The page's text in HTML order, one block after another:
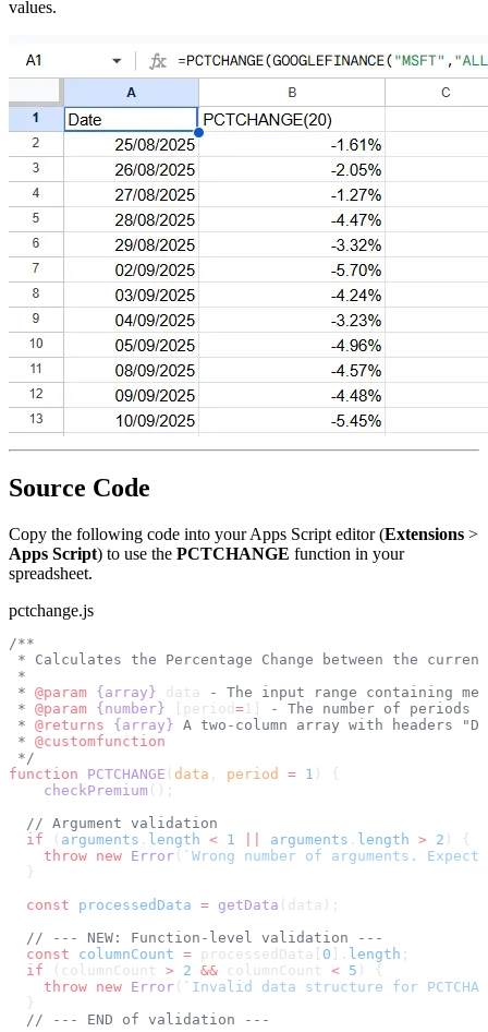
values.
Source Code
Copy the following code into your Apps Script editor (Extensions >
Apps Script) to use the PCTCHANGE function in your
spreadsheet.
pctchange.js
/**
* Calculates the Percentage Change between the
*
* @param {array} data
- The input range containing
* @param {number} [period =1]
- The number of
* @returns {array} A two-column array with headers
* @customfunction
*/
function PCTCHANGE ( data , period = 1 ) {
    checkPremium
();
  // Argument validation
  if
( arguments . length < 1 arguments . length > 2 ) {
    throw
new Error ( `Wrong number of arguments.
  }
  const
processedData = getData (data);
  // --- NEW: Function-level validation ---
  const
columnCount = processedData[ 0 ]. length ;
  if
(columnCount > 2 && columnCount < 5 ) {
    throw
new Error ( `Invalid data structure for
  }
  // --- END of validation ---